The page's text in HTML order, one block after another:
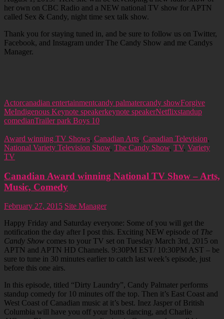
her own on CBC Radio and a NEW national TV show for APTN
called Sex & Candy, night time sex talk show.
Thank you for staying tuned in, and be sure to follow us on Twitter,
Facebook, and Instagram under The Candy Show and me Candys
Manager.
Actorcanadian entertainmentcandy palmatercandy showForgive
MeIndigenous Keynote speakerkeynote speakerNetflixstandup
comedianTrailer park Boys 10
Award winning TV Shows, Canadian Arts, Canadian Television,
National Variety Television Show, The Candy Show, TV, Variety
TV
Canadian Award winning National TV Show – Arts,
Music, Comedy
February 27, 2015 Site Manager
Happy Friday and Saturday everyone: Some of you will get the
notification the day after I post this. Exciting NEW episode of The
Candy Show comes to your TV set on Tuesday March 3rd, 2015 on
APTN and APTN HD Channels. 9:30PM EST/ 10:30PM AST – be
sure to tune in 30 minutes earlier to catch last week’s episode, just
before this one airs.
In this episode, titled “Dirty Laundry”, Candy Palmater performs
standup comedy for 10 minutes off the top. Then it’s East Coast and
West Coast of Canadian music at it’s best. Inez Jasper of British
Columbia will have you off your butts dancing, and Charlie